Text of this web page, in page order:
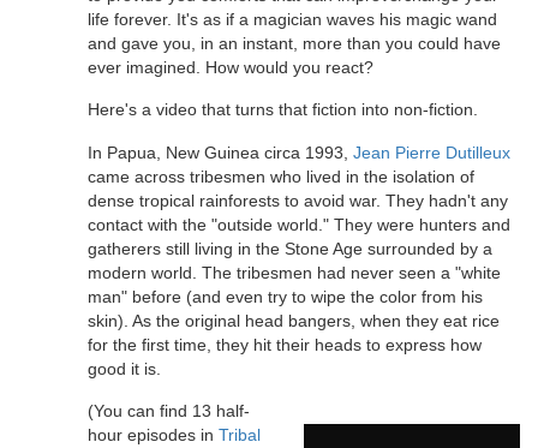
life forever. It's as if a magician waves his magic wand
and gave you, in an instant, more than you could have
ever imagined. How would you react?
Here's a video that turns that fiction into non-fiction.
In Papua, New Guinea circa 1993, Jean Pierre Dutilleux
came across tribesmen who lived in the isolation of
dense tropical rainforests to avoid war. They hadn't any
contact with the "outside world." They were hunters and
gatherers still living in the Stone Age surrounded by a
modern world. The tribesmen had never seen a "white
man" before (and even try to wipe the color from his
skin). As the original head bangers, when they eat rice
for the first time, they hit their heads to express how
good it is.
(You can find 13 half-
hour episodes in Tribal